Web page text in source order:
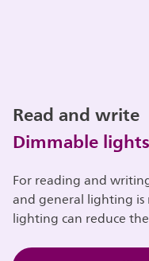
Read and write
Dimmable lights
For reading and
and general lighting is
lighting can reduce